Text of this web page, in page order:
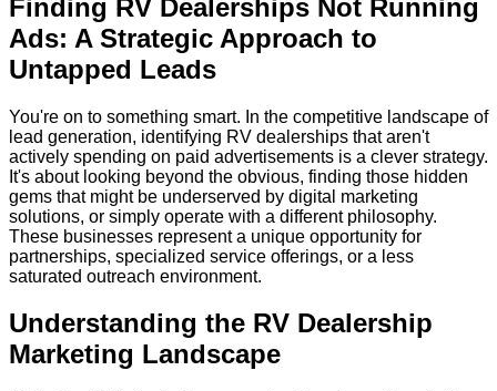
Finding RV Dealerships Not Running
Ads: A Strategic Approach to
Untapped Leads
You're on to something smart. In the competitive landscape of
lead generation, identifying RV dealerships that aren't
actively spending on paid advertisements is a clever strategy.
It's about looking beyond the obvious, finding those hidden
gems that might be underserved by digital marketing
solutions, or simply operate with a different philosophy.
These businesses represent a unique opportunity for
partnerships, specialized service offerings, or a less
saturated outreach environment.
Understanding the RV Dealership
Marketing Landscape